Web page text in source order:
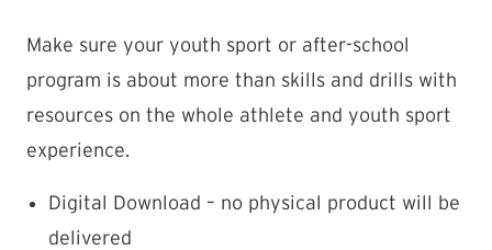
Make sure your youth sport or after-school
program is about more than skills and drills with
resources on the whole athlete and youth sport
experience.
Digital Download – no physical product will be
delivered